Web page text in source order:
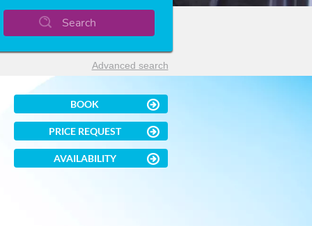
Search
Advanced search
BOOK
PRICE REQUEST
AVAILABILITY